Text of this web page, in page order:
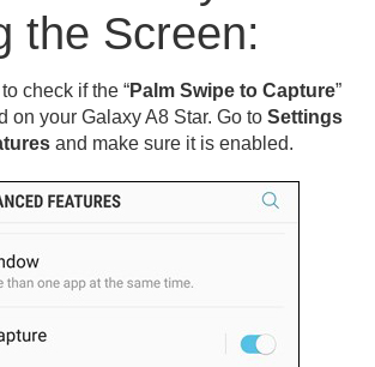
the Screen:
check if the “Palm Swipe to Capture”
on your Galaxy A8 Star. Go to Settings
and make sure it is enabled.